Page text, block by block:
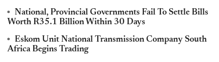
National, Provincial Governments Fail To Settle Bills
Worth R35.1 Billion Within 30 Days
Eskom Unit National Transmission Company South
Africa Begins Trading